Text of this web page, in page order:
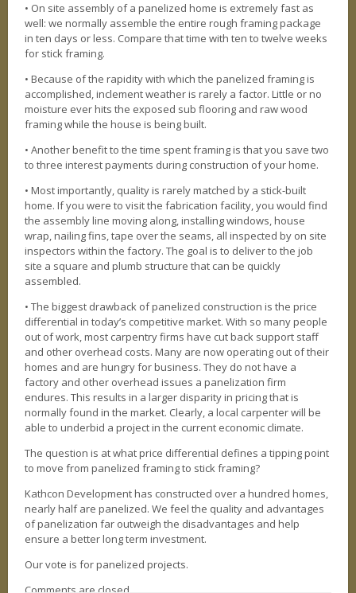
• On site assembly of a panelized home is extremely fast as
well: we normally assemble the entire rough framing package
in ten days or less. Compare that time with ten to twelve weeks
for stick framing.
• Because of the rapidity with which the panelized framing is
accomplished, inclement weather is rarely a factor. Little or no
moisture ever hits the exposed sub flooring and raw wood
framing while the house is being built.
• Another benefit to the time spent framing is that you save two
to three interest payments during construction of your home.
• Most importantly, quality is rarely matched by a stick-built
home. If you were to visit the fabrication facility, you would find
the assembly line moving along, installing windows, house
wrap, nailing fins, tape over the seams, all inspected by on site
inspectors within the factory. The goal is to deliver to the job
site a square and plumb structure that can be quickly
assembled.
• The biggest drawback of panelized construction is the price
differential in today’s competitive market. With so many people
out of work, most carpentry firms have cut back support staff
and other overhead costs. Many are now operating out of their
homes and are hungry for business. They do not have a
factory and other overhead issues a panelization firm
endures. This results in a larger disparity in pricing that is
normally found in the market. Clearly, a local carpenter will be
able to underbid a project in the current economic climate.
The question is at what price differential defines a tipping point
to move from panelized framing to stick framing?
Kathcon Development has constructed over a hundred homes,
nearly half are panelized. We feel the quality and advantages
of panelization far outweigh the disadvantages and help
ensure a better long term investment.
Our vote is for panelized projects.
Comments are closed